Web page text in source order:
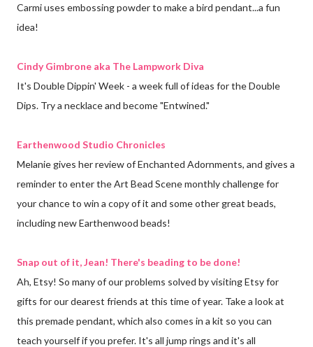
Carmi uses embossing powder to make a bird pendant...a fun
idea!
Cindy Gimbrone aka The Lampwork Diva
It's Double Dippin' Week - a week full of ideas for the Double
Dips. Try a necklace and become "Entwined."
Earthenwood Studio Chronicles
Melanie gives her review of Enchanted Adornments, and gives a
reminder to enter the Art Bead Scene monthly challenge for
your chance to win a copy of it and some other great beads,
including new Earthenwood beads!
Snap out of it, Jean! There's beading to be done!
Ah, Etsy! So many of our problems solved by visiting Etsy for
gifts for our dearest friends at this time of year. Take a look at
this premade pendant, which also comes in a kit so you can
teach yourself if you prefer. It's all jump rings and it's all